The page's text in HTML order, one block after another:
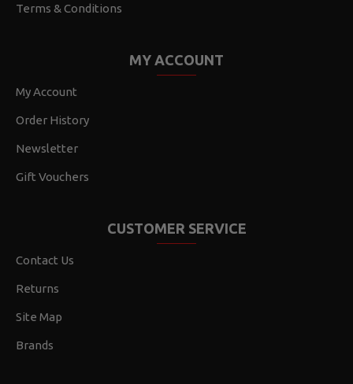
Terms & Conditions
MY ACCOUNT
My Account
Order History
Newsletter
Gift Vouchers
CUSTOMER SERVICE
Contact Us
Returns
Site Map
Brands